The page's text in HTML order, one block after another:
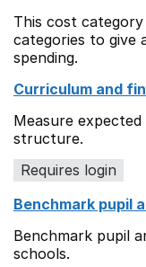
This cost
categories to give
spending.
Curriculum and
Measure
structure.
Requires login
Benchmark pupil
Benchmark pupil
schools.